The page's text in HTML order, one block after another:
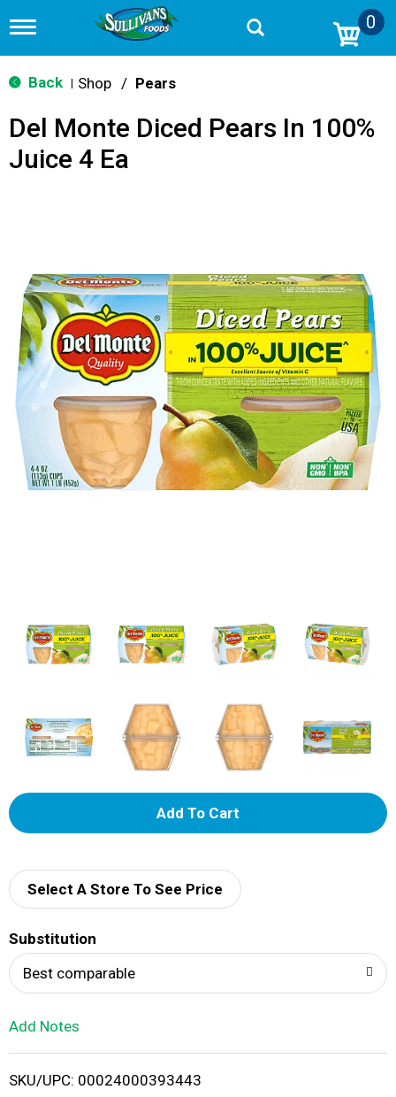
T
g
g
n
v
n
0
Back Shop / Pears
Del Monte Diced Pears In 100%
Juice 4 Ea
A
d
i
Select A Store To See Price
Substitution
Best comparable
Add Notes
SKU/UPC: 00024000393443